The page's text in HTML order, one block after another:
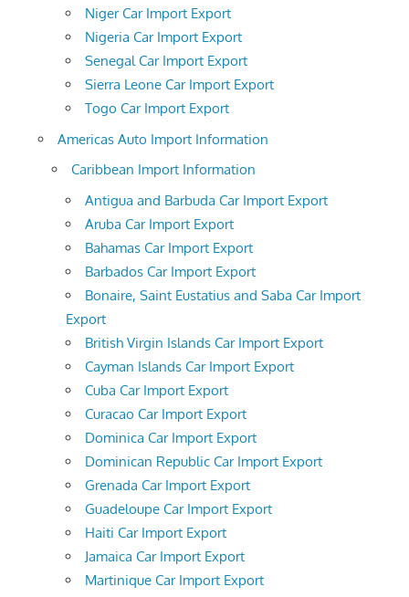
Niger Car Import Export
Nigeria Car Import Export
Senegal Car Import Export
Sierra Leone Car Import Export
Togo Car Import Export
Americas Auto Import Information
Caribbean Import Information
Antigua and Barbuda Car Import Export
Aruba Car Import Export
Bahamas Car Import Export
Barbados Car Import Export
Bonaire, Saint Eustatius and Saba Car Import
Export
British Virgin Islands Car Import Export
Cayman Islands Car Import Export
Cuba Car Import Export
Curacao Car Import Export
Dominica Car Import Export
Dominican Republic Car Import Export
Grenada Car Import Export
Guadeloupe Car Import Export
Haiti Car Import Export
Jamaica Car Import Export
Martinique Car Import Export